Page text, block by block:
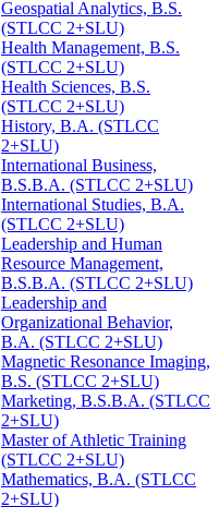
Geospatial Analytics, B.S.
(STLCC 2+SLU)
Health Management, B.S.
(STLCC 2+SLU)
Health Sciences, B.S.
(STLCC 2+SLU)
History, B.A. (STLCC
2+SLU)
International Business,
B.S.B.A. (STLCC 2+SLU)
International Studies, B.A.
(STLCC 2+SLU)
Leadership and Human
Resource Management,
B.S.B.A. (STLCC 2+SLU)
Leadership and
Organizational Behavior,
B.A. (STLCC 2+SLU)
Magnetic Resonance Imaging,
B.S. (STLCC 2+SLU)
Marketing, B.S.B.A. (STLCC
2+SLU)
Master of Athletic Training
(STLCC 2+SLU)
Mathematics, B.A. (STLCC
2+SLU)